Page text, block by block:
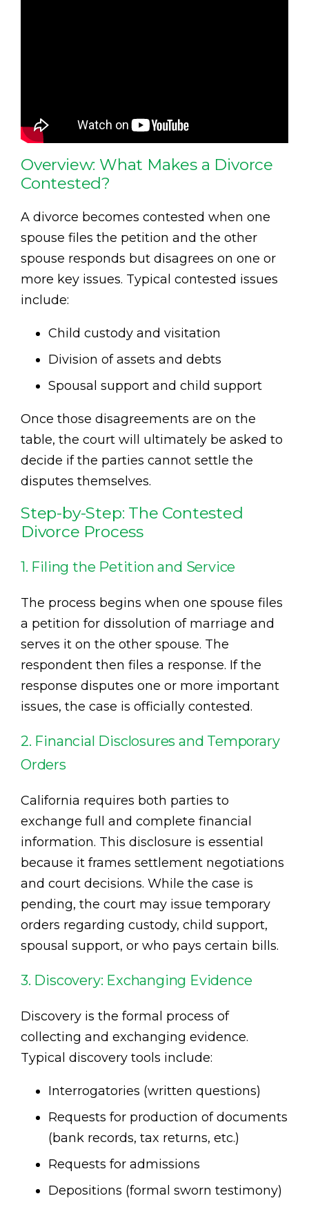
Overview: What Makes a Divorce
Contested?
A divorce becomes contested when one
spouse files the petition and the other
spouse responds but disagrees on one or
more key issues. Typical contested issues
include:
Child custody and visitation
Division of assets and debts
Spousal support and child support
Once those disagreements are on the
table, the court will ultimately be asked to
decide if the parties cannot settle the
disputes themselves.
Step-by-Step: The Contested
Divorce Process
1. Filing the Petition and Service
The process begins when one spouse files
a petition for dissolution of marriage and
serves it on the other spouse. The
respondent then files a response. If the
response disputes one or more important
issues, the case is officially contested.
2. Financial Disclosures and Temporary
Orders
California requires both parties to
exchange full and complete financial
information. This disclosure is essential
because it frames settlement negotiations
and court decisions. While the case is
pending, the court may issue temporary
orders regarding custody, child support,
spousal support, or who pays certain bills.
3. Discovery: Exchanging Evidence
Discovery is the formal process of
collecting and exchanging evidence.
Typical discovery tools include:
Interrogatories (written questions)
Requests for production of documents
(bank records, tax returns, etc.)
Requests for admissions
Depositions (formal sworn testimony)